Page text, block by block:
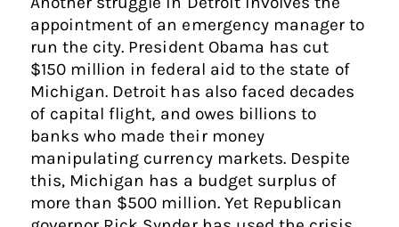
appointment of an emergency manager to
run the city. President Obama has cut
$150 million in federal aid to the state of
Michigan. Detroit has also faced decades
of capital flight, and owes billions to
banks who made their money
manipulating currency markets. Despite
this, Michigan has a budget surplus of
more than $500 million. Yet Republican